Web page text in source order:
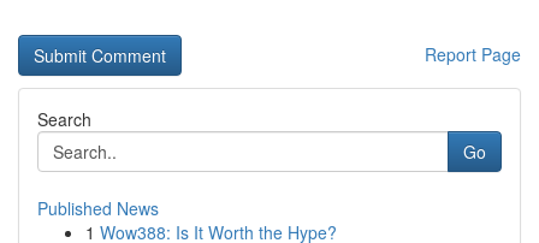
Report Page
Search
Go
Published News
1 Wow388: Is It Worth the Hype?